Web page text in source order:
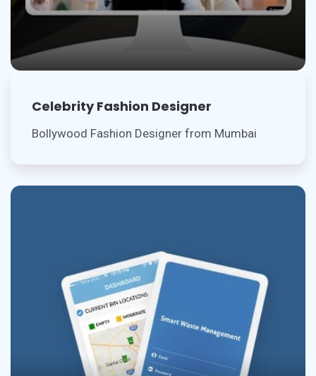
Celebrity Fashion Designer
Bollywood Fashion Designer from Mumbai